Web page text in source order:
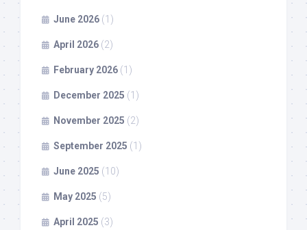
June 2026 (1)
April 2026 (2)
February 2026 (1)
December 2025 (1)
November 2025 (2)
September 2025 (1)
June 2025 (10)
May 2025 (5)
April 2025 (3)